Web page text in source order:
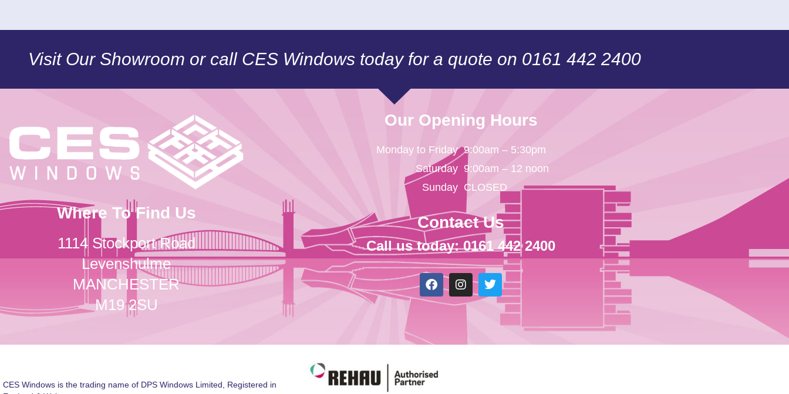
Visit Our Showroom or call CES Windows today for a quote on 0161 442 2400
Where To Find Us
1114 Stockport Road
Levenshulme
MANCHESTER
M19 2SU
Our Opening Hours
Monday to Friday
Saturday
Sunday
9:00am – 5:30pm
9:00am – 12 noon
CLOSED
Contact Us
Call us today: 0161 442 2400
CES Windows is the trading name of DPS Windows Limited, Registered in